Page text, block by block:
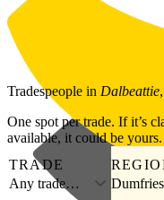
Skip to main content
Tradespeople in Dalbeattie,
One spot per trade. If it’s
available, it could be yours.
TRADE
Any trade…